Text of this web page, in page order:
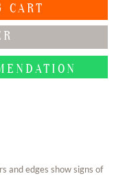
CART
and edges show signs of